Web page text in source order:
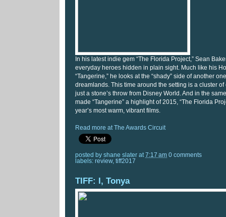
In his latest indie gem “The Florida Project,” Sean
everyday heroes hidden in plain sight. Much like his
“Tangerine,” he looks at the “shady” side of another
dreamlands. This time around the setting is a cluster
just a stone’s throw from Disney World. And in the
made “Tangerine” a highlight of 2015, “The Florida
year’s most warm, vibrant films.
Read more at The Awards Circuit
posted by shane slater at 7:17 am 0 comments
labels: review, tiff2017
TIFF: I, Tonya